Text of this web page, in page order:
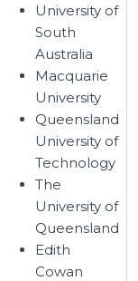
University of
South
Australia
Macquarie
University
Queensland
University of
Technology
The
University of
Queensland
Edith
Cowan